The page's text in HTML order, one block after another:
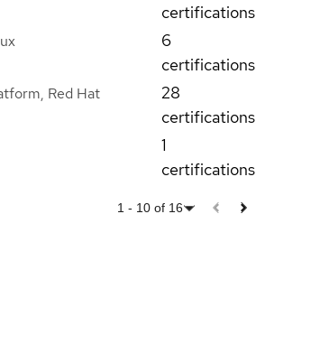
certifications
6
certifications
Red Hat
28
certifications
1
certifications
1 - 10 of 16